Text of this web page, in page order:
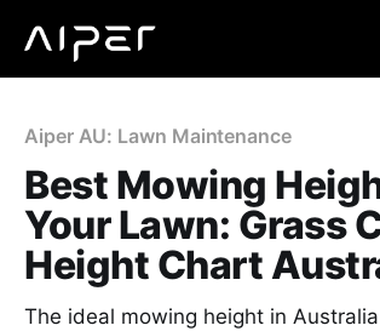
Aiper AU: Lawn Maintenance
Best Mowing
Your Lawn: Grass
Height Chart
The ideal mowing height in